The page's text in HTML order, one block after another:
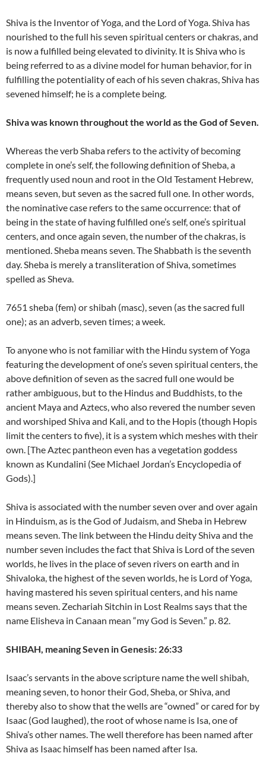
Shiva is the Inventor of Yoga, and the Lord of Yoga. Shiva has
nourished to the full his seven spiritual centers or chakras, and
is now a fulfilled being elevated to divinity. It is Shiva who is
being referred to as a divine model for human behavior, for in
fulfilling the potentiality of each of his seven chakras, Shiva has
sevened himself; he is a complete being.
Shiva was known throughout the world as the God of Seven.
Whereas the verb Shaba refers to the activity of becoming
complete in one’s self, the following definition of Sheba, a
frequently used noun and root in the Old Testament Hebrew,
means seven, but seven as the sacred full one. In other words,
the nominative case refers to the same occurrence: that of
being in the state of having fulfilled one’s self, one’s spiritual
centers, and once again seven, the number of the chakras, is
mentioned. Sheba means seven. The Shabbath is the seventh
day. Sheba is merely a transliteration of Shiva, sometimes
spelled as Sheva.
7651 sheba (fem) or shibah (masc), seven (as the sacred full
one); as an adverb, seven times; a week.
To anyone who is not familiar with the Hindu system of Yoga
featuring the development of one’s seven spiritual centers, the
above definition of seven as the sacred full one would be
rather ambiguous, but to the Hindus and Buddhists, to the
ancient Maya and Aztecs, who also revered the number seven
and worshiped Shiva and Kali, and to the Hopis (though Hopis
limit the centers to five), it is a system which meshes with their
own. [The Aztec pantheon even has a vegetation goddess
known as Kundalini (See Michael Jordan’s Encyclopedia of
Gods).]
Shiva is associated with the number seven over and over again
in Hinduism, as is the God of Judaism, and Sheba in Hebrew
means seven. The link between the Hindu deity Shiva and the
number seven includes the fact that Shiva is Lord of the seven
worlds, he lives in the place of seven rivers on earth and in
Shivaloka, the highest of the seven worlds, he is Lord of Yoga,
having mastered his seven spiritual centers, and his name
means seven. Zechariah Sitchin in Lost Realms says that the
name Elisheva in Canaan mean “my God is Seven.” p. 82.
SHIBAH, meaning Seven in Genesis: 26:33
Isaac’s servants in the above scripture name the well shibah,
meaning seven, to honor their God, Sheba, or Shiva, and
thereby also to show that the wells are “owned” or cared for by
Isaac (God laughed), the root of whose name is Isa, one of
Shiva’s other names. The well therefore has been named after
Shiva as Isaac himself has been named after Isa.